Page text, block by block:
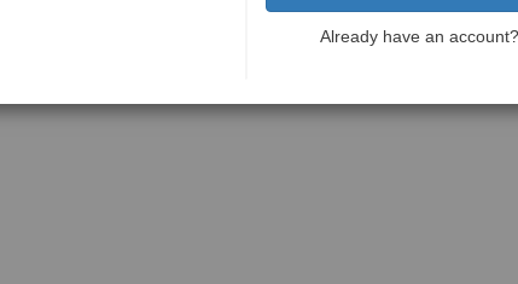
Already have an account?